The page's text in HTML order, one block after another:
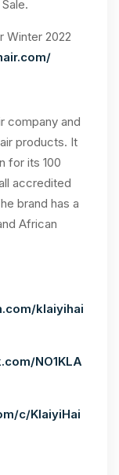
Winter 2022
company and
products. It
for its 100
accredited
brand has a
African
klaiyihai
NO1KLA
c/KlaiyiHai